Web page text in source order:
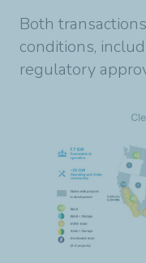
Both
conditions,
regulatory